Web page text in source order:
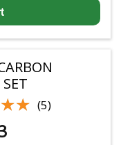
(5)